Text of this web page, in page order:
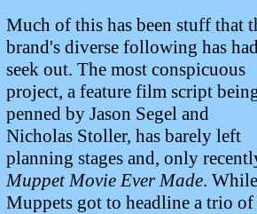
Much of this has been stuff that
brand's diverse following has
seek out. The most conspicuous
project, a feature film script
penned by Jason Segel and
Nicholas Stoller, has barely left
planning stages and, only
Muppet Movie Ever Made.
Muppets got to headline a trio